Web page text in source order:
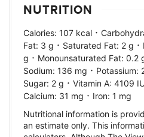
NUTRITION
Calories: 107 kcal ·
Fat: 3 g · Saturated Fat: 2 g ·
g · Monounsaturated Fat: 0.2
Sodium: 136 mg · Potassium:
Sugar: 2 g · Vitamin A: 4109
Calcium: 31 mg · Iron: 1 mg
Nutritional information is
an estimate only. This